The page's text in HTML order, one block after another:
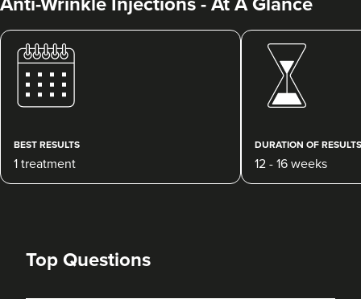
Dr Priya Deol
37 reviews
BEST RESULTS
1 treatment
DURATION OF RESULTS
12 - 16 weeks
Top Questions